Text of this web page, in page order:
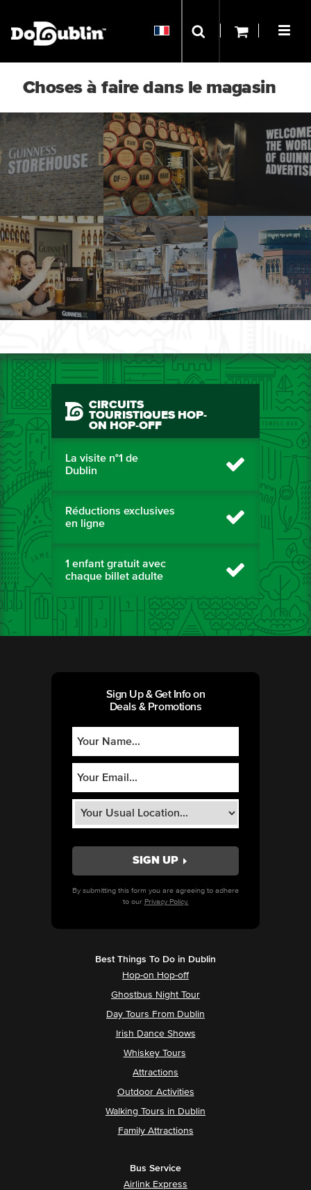
Choses à faire dans le magasin
CIRCUITS
TOURISTIQUES HOP-
ON HOP-OFF
La visite n°1 de
Dublin
Réductions exclusives
en ligne
1 enfant gratuit avec
chaque billet adulte
Sign Up & Get Info on
Deals & Promotions
By submitting this form you are agreeing to adhere
to our Privacy Policy.
Best Things To Do in Dublin
Hop-on Hop-off
Ghostbus Night Tour
Day Tours From Dublin
Irish Dance Shows
Whiskey Tours
Attractions
Outdoor Activities
Walking Tours in Dublin
Family Attractions
Bus Service
Airlink Express